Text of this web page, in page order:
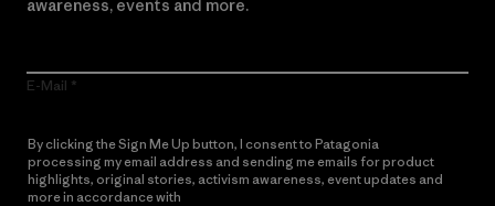
awareness, events and more.
E-Mail
By clicking the Sign Me Up button, I consent to Patagonia
processing my email address and sending me emails for product
highlights, original stories, activism awareness, event updates and
more in accordance with